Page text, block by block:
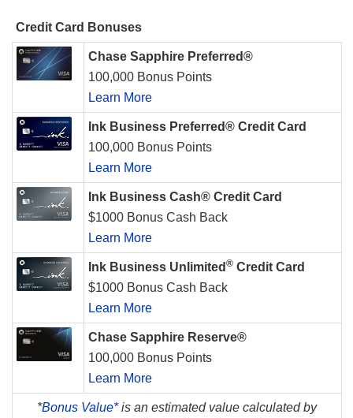
Credit Card Bonuses
Chase Sapphire Preferred®
100,000 Bonus Points
Learn More
Ink Business Preferred® Credit Card
100,000 Bonus Points
Learn More
Ink Business Cash® Credit Card
$1000 Bonus Cash Back
Learn More
Ink Business Unlimited ® Credit Card
$1000 Bonus Cash Back
Learn More
Chase Sapphire Reserve®
100,000 Bonus Points
Learn More
*Bonus Value*is an estimated value calculated by